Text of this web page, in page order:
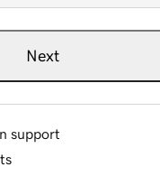
Next
support